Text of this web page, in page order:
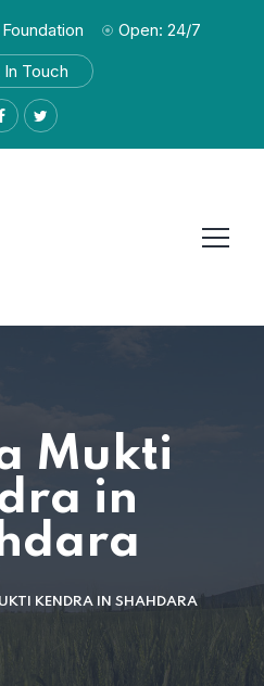
Open: 24/7
Touch
Mukti
in
KENDRA IN SHAHDARA